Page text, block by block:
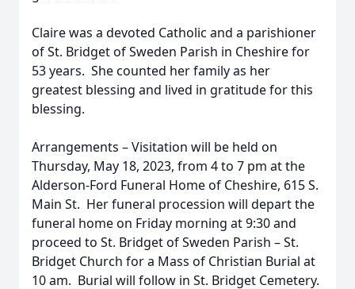
Claire was a devoted Catholic and a parishioner
of St. Bridget of Sweden Parish in Cheshire for
53 years. She counted her family as her
greatest blessing and lived in gratitude for this
blessing.
Arrangements – Visitation will be held on
Thursday, May 18, 2023, from 4 to 7 pm at the
Alderson-Ford Funeral Home of Cheshire, 615 S.
Main St. Her funeral procession will depart the
funeral home on Friday morning at 9:30 and
proceed to St. Bridget of Sweden Parish – St.
Bridget Church for a Mass of Christian Burial at
10 am. Burial will follow in St. Bridget Cemetery.